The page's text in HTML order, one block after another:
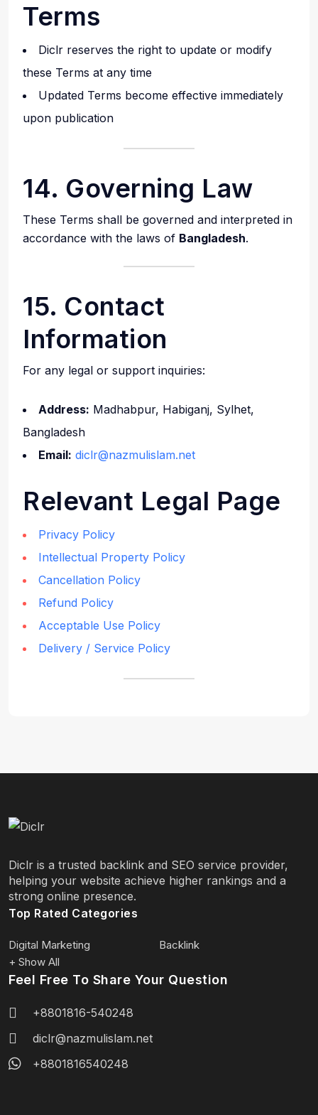
Terms
Diclr reserves the right to update or modify
these Terms at any time
Updated Terms become effective immediately
upon publication
14. Governing Law
These Terms shall be governed and interpreted in
accordance with the laws of Bangladesh.
15. Contact
Information
For any legal or support inquiries:
Address: Madhabpur, Habiganj, Sylhet,
Bangladesh
Email: diclr@nazmulislam.net
Relevant Legal Page
Privacy Policy
Intellectual Property Policy
Cancellation Policy
Refund Policy
Acceptable Use Policy
Delivery / Service Policy
Diclr is a trusted backlink and SEO service provider,
helping your website achieve higher rankings and a
strong online presence.
Top Rated Categories
Digital Marketing
Backlink
+ Show All
Feel Free To Share Your Question
+8801816-540248
diclr@nazmulislam.net
+8801816540248